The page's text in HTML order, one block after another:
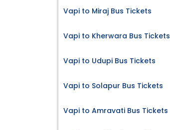
Vapi to Miraj Bus Tickets
Vapi to Kherwara Bus Tickets
Vapi to Udupi Bus Tickets
Vapi to Solapur Bus Tickets
Vapi to Amravati Bus Tickets